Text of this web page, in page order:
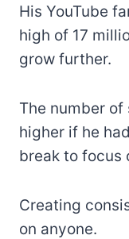
His YouTube
high of 17
grow further.
The number
higher if he
break to focus
Creating
on anyone.